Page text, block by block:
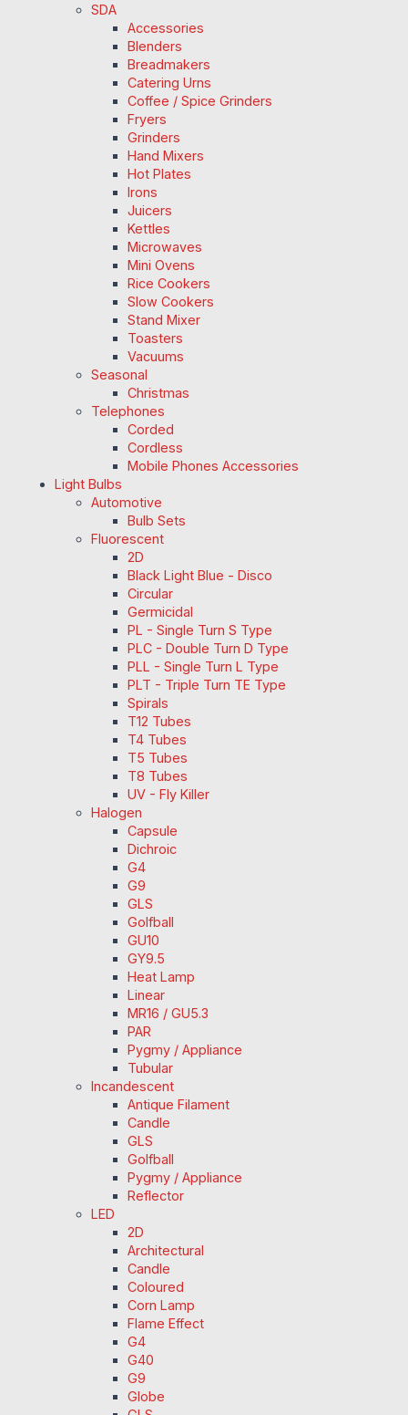
SDA
Accessories
Blenders
Breadmakers
Catering Urns
Coffee / Spice Grinders
Fryers
Grinders
Hand Mixers
Hot Plates
Irons
Juicers
Kettles
Microwaves
Mini Ovens
Rice Cookers
Slow Cookers
Stand Mixer
Toasters
Vacuums
Seasonal
Christmas
Telephones
Corded
Cordless
Mobile Phones Accessories
Light Bulbs
Automotive
Bulb Sets
Fluorescent
2D
Black Light Blue - Disco
Circular
Germicidal
PL - Single Turn S Type
PLC - Double Turn D Type
PLL - Single Turn L Type
PLT - Triple Turn TE Type
Spirals
T12 Tubes
T4 Tubes
T5 Tubes
T8 Tubes
UV - Fly Killer
Halogen
Capsule
Dichroic
G4
G9
GLS
Golfball
GU10
GY9.5
Heat Lamp
Linear
MR16 / GU5.3
PAR
Pygmy / Appliance
Tubular
Incandescent
Antique Filament
Candle
GLS
Golfball
Pygmy / Appliance
Reflector
LED
2D
Architectural
Candle
Coloured
Corn Lamp
Flame Effect
G4
G40
G9
Globe